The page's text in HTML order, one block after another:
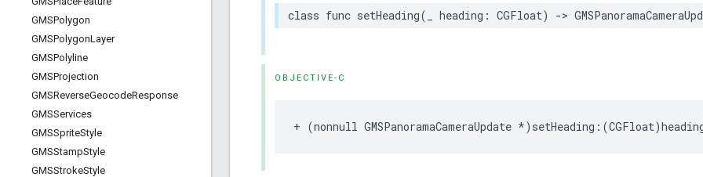
GMSPolygon
GMSPolygonLayer
GMSPolyline
GMSProjection
GMSReverseGeocodeResponse
GMSServices
GMSSpriteStyle
GMSStampStyle
GMSStrokeStyle
class func setHeading( heading : CGFloat) ->
OBJECTIVE-C
+ (nonnull GMSPanoramaCameraUpdate *) setHeading :(CGFloat)